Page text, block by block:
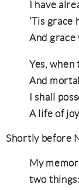
I have
‘Tis grace
And grace
Yes, when
And
I shall
A life of
Shortly before
My
two